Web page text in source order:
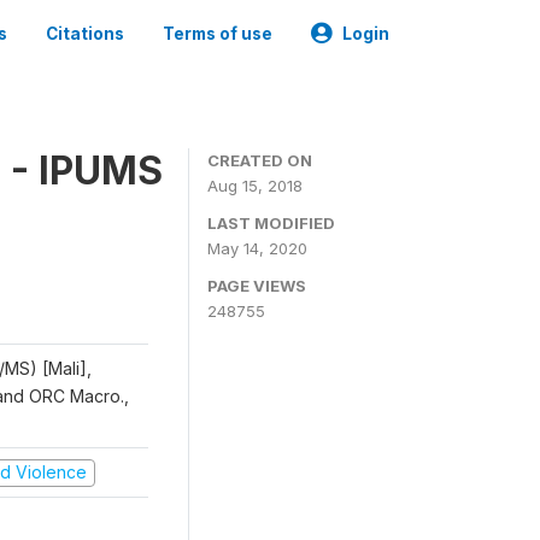
Citations Terms of use Login
IPUMS
[Mali],
ORC Macro.,
Violence
CREATED ON
Aug 15, 2018
LAST MODIFIED
May 14, 2020
PAGE VIEWS
248755